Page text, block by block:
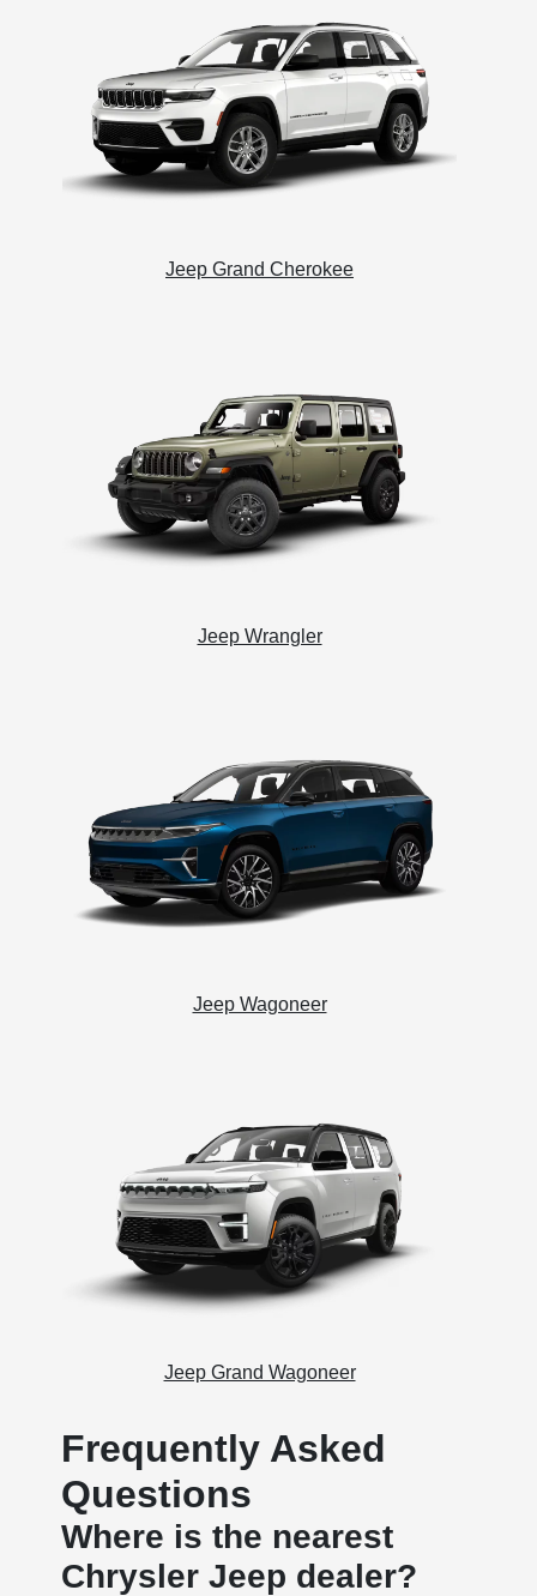
Jeep Grand Cherokee
Jeep Wrangler
Jeep Wagoneer
Jeep Grand Wagoneer
Frequently Asked
Questions
Where is the nearest
Chrysler Jeep dealer?